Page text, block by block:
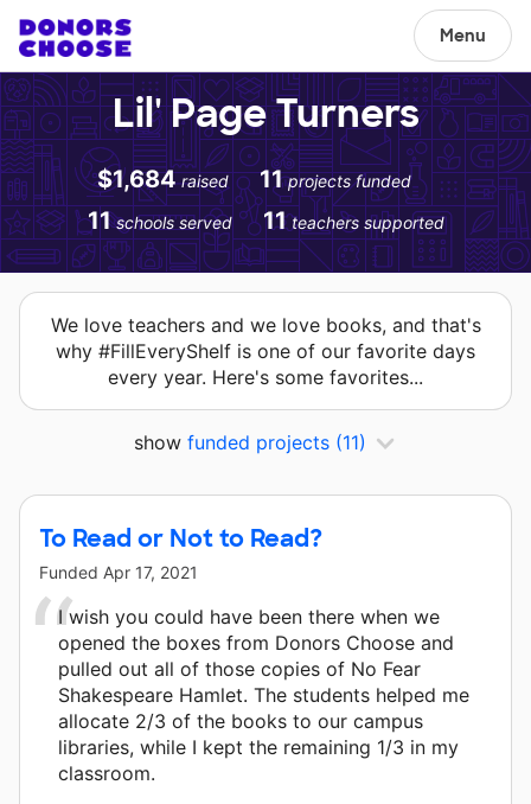
Menu
Lil' Page Turners
$1,684 raised 11 projects funded
11 schools served 11 teachers supported
We love teachers and we love books, and that's
why #FillEveryShelf is one of our favorite days
every year. Here's some favorites...
show funded projects (11)
To Read or Not to Read?
Funded Apr 17, 2021
I wish you could have been there when we
opened the boxes from Donors Choose and
pulled out all of those copies of No Fear
Shakespeare Hamlet. The students helped me
allocate 2/3 of the books to our campus
libraries, while I kept the remaining 1/3 in my
classroom.